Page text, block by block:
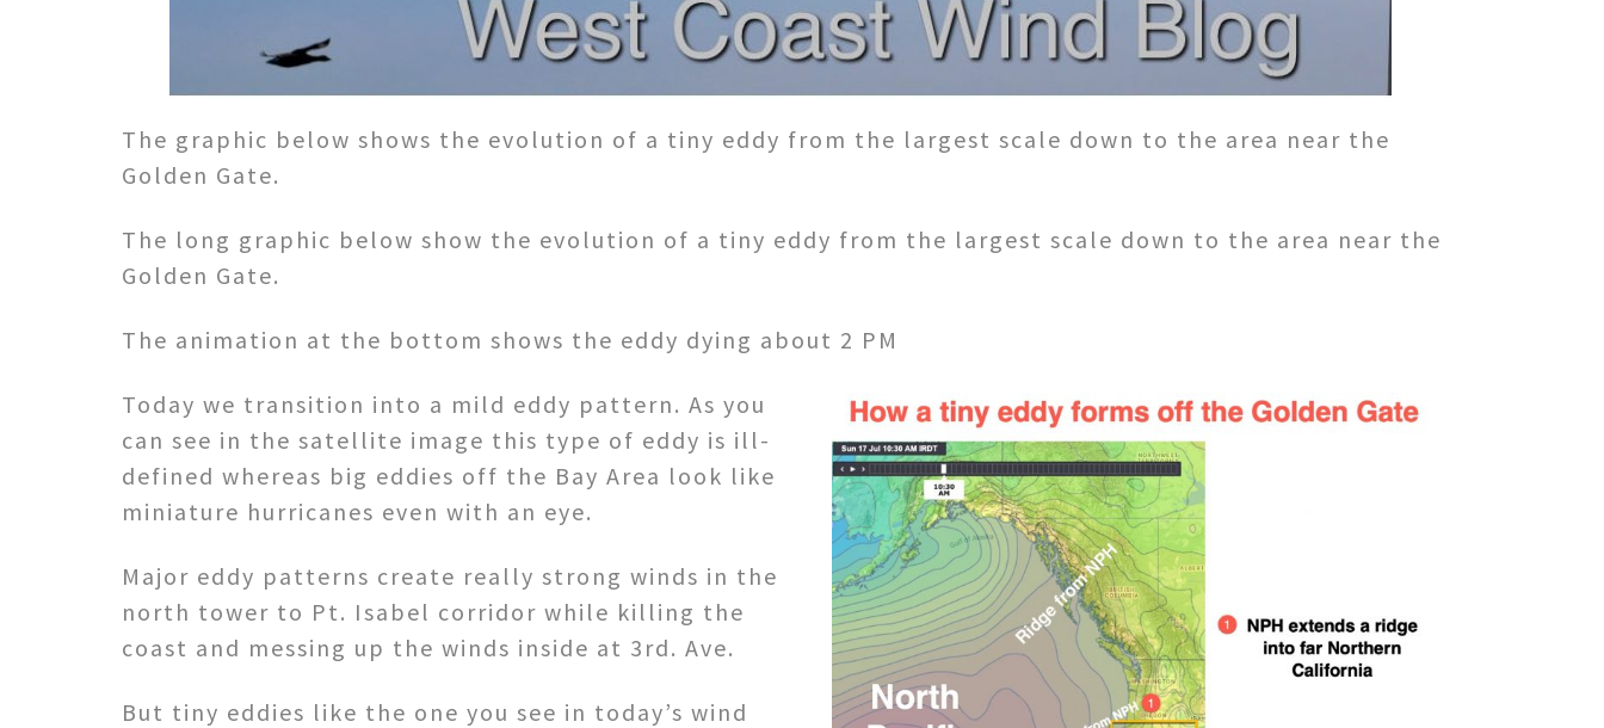
The graphic below shows the evolution of a tiny eddy from the largest scale down to the area near the
Golden Gate.
The long graphic below show the evolution of a tiny eddy from the largest scale down to the area near the
Golden Gate.
The animation at the bottom shows the eddy dying about 2 PM
Today we transition into a mild eddy pattern. As you
can see in the satellite image this type of eddy is ill-
defined whereas big eddies off the Bay Area look like
miniature hurricanes even with an eye.
Major eddy patterns create really strong winds in the
north tower to Pt. Isabel corridor while killing the
coast and messing up the winds inside at 3rd. Ave.
But tiny eddies like the one you see in today’s wind